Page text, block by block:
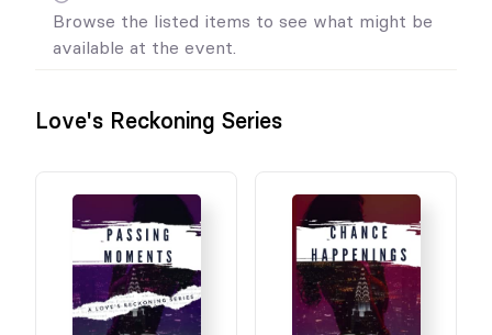
Browse the listed items to see what might be
available at the event.
Love's Reckoning Series